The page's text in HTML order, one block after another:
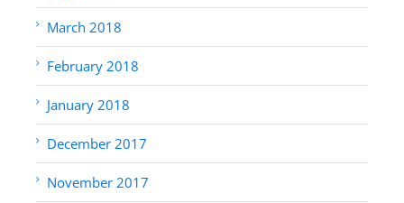
March 2018
February 2018
January 2018
December 2017
November 2017